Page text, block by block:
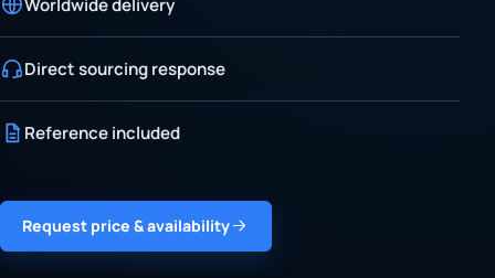
Direct sourcing response
Reference included
Request price & availability